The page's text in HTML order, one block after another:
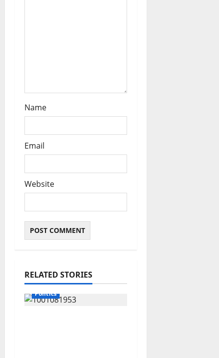
Name
Email
Website
RELATED STORIES
Politics